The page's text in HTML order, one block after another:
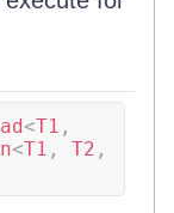
<T1 ,
<T1 , T2 ,